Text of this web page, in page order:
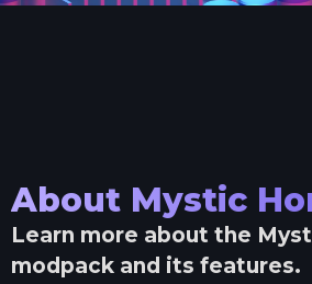
About Mystic
Learn more about the
modpack and its features.